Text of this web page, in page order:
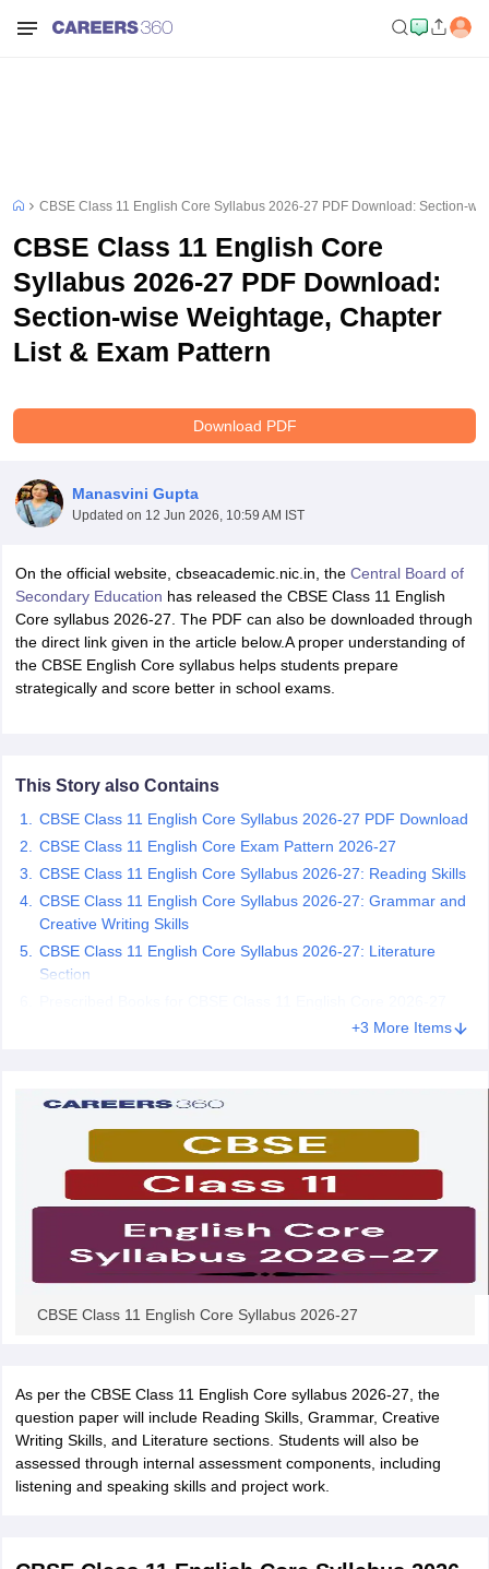
Time Table 2026
12th Supplementary Result 2026
TN 11th Arrear Result 2026
CBSE 10th Second Board Result Marksheet 2026
HS Result 2026
ExamMP Board 12thUK Board 12th
Public School AdmissionsNavyug School AdmissionMGGS School
Schools in Jaipur Schools in Lucknow Schools in Gurgaon
Medium Schools in IndiaGujarati Medium Schools in India
Army Public Schools in India
HBSE 12th Syllabus
Class 12 Question PapersHBSE 12th Question PapersGSEB
GSEB SSC Question Papers
Syllabus for Class 12NCERT
CBSE Class 11 English Core Syllabus 2026-27 PDF Download: Section-
CBSE Class 11 English Core
Syllabus 2026-27 PDF Download:
Section-wise Weightage, Chapter
List & Exam Pattern
Download PDF
Manasvini Gupta
Updated on 12 Jun 2026, 10:59 AM IST
On the official website, cbseacademic.nic.in, the Central Board of
Secondary Education has released the CBSE Class 11 English
Core syllabus 2026-27. The PDF can also be downloaded through
the direct link given in the article below.A proper understanding of
the CBSE English Core syllabus helps students prepare
strategically and score better in school exams.
This Story also Contains
CBSE Class 11 English Core Syllabus 2026-27 PDF Download
CBSE Class 11 English Core Exam Pattern 2026-27
CBSE Class 11 English Core Syllabus 2026-27: Reading Skills
CBSE Class 11 English Core Syllabus 2026-27: Grammar and
Creative Writing Skills
CBSE Class 11 English Core Syllabus 2026-27: Literature
Section
+3 More Items
CBSE Class 11 English Core Syllabus 2026-27
As per the CBSE Class 11 English Core syllabus 2026-27, the
question paper will include Reading Skills, Grammar, Creative
Writing Skills, and Literature sections. Students will also be
assessed through internal assessment components, including
listening and speaking skills and project work.